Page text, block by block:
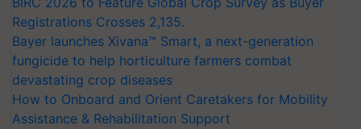
Registrations Crosses 2,135.
Bayer launches Xivana™ Smart, a next-generation
fungicide to help horticulture farmers combat
devastating crop diseases
How to Onboard and Orient Caretakers for Mobility
Assistance & Rehabilitation Support